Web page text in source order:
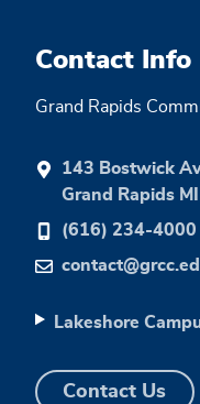
Contact Info
Grand Rapids
143 Bostwick
Grand Rapids
(616) 234-4000
Lakeshore
Contact Us